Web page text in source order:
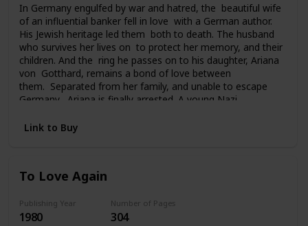
In Germany engulfed by war and hatred, the beautiful wife
of an influential banker fell in love with a German author.
His Jewish heritage led them both to death. The husband
who survives her lives on to protect her memory, and their
children. And the ring he passes on to his daughter, Ariana
von Gotthard, remains a bond of love between
them. Separated from her family, and unable to escape
Germany, Ariana is finally arrested. A young Nazi
and a sudden twist of fate carries Ariana to America, to a
brother. And in time it will become the bridge from her past
Link to Buy
To Love Again
Publishing Year
1980
Number of Pages
304